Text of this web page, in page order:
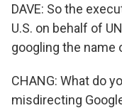
DAVE: So the
U.S. on behalf of
googling the name
CHANG: What do
misdirecting